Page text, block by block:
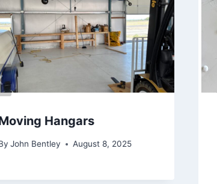
Hangars
John Bentley August 8, 2025